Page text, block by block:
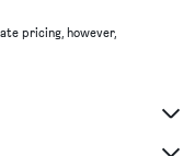
pricing, however,